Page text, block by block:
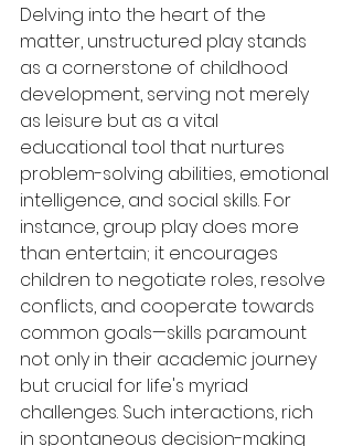
Delving into the heart of the
matter, unstructured play stands
as a cornerstone of childhood
development, serving not merely
as leisure but as a vital
educational tool that nurtures
problem-solving abilities, emotional
intelligence, and social skills. For
instance, group play does more
than entertain; it encourages
children to negotiate roles, resolve
conflicts, and cooperate towards
common goals—skills paramount
not only in their academic journey
but crucial for life's myriad
challenges. Such interactions, rich
in spontaneous decision-making